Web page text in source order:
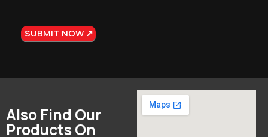
Also Find Our
Products On